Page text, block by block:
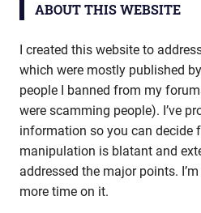
ABOUT THIS WEBSITE
I created this website to
which were mostly published
people I banned from my
were scamming people). I’ve
information so you can decide
manipulation is blatant and
addressed the major points.
more time on it.